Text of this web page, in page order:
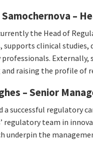
–
the Head of
clinical studies,
Externally,
raising the profile of
– Senior
a successful regulatory
regulatory team in
underpin the